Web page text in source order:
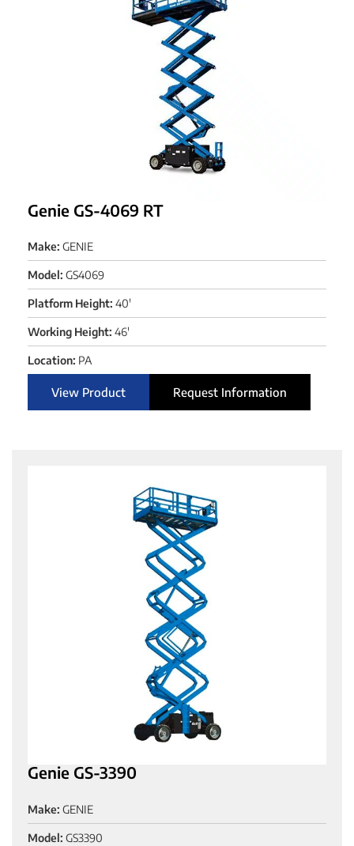
Genie GS-4069 RT
Make: GENIE
Model: GS4069
Platform Height: 40'
Working Height: 46'
Location: PA
View Product Request Information
Genie GS-3390
Make: GENIE
Model: GS3390